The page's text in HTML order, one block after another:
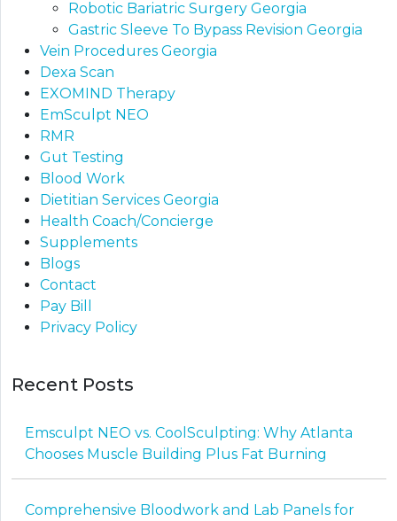
Robotic Bariatric Surgery Georgia
Gastric Sleeve To Bypass Revision​ Georgia
Vein Procedures Georgia
Dexa Scan
EXOMIND Therapy
EmSculpt NEO
RMR
Gut Testing
Blood Work
Dietitian Services Georgia
Health Coach/Concierge
Supplements
Blogs
Contact
Pay Bill
Privacy Policy
Recent Posts
Emsculpt NEO vs. CoolSculpting: Why Atlanta
Chooses Muscle Building Plus Fat Burning
Comprehensive Bloodwork and Lab Panels for